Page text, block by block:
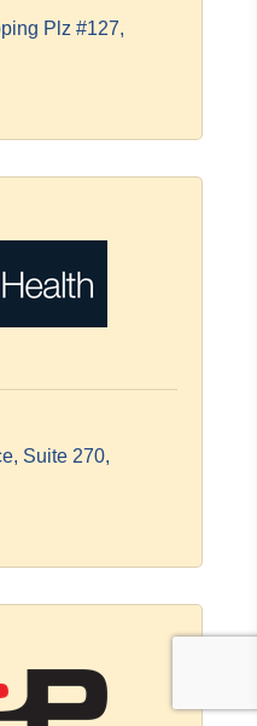
Plz #127
Suite 270